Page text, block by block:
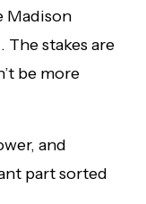
Madison
The stakes are
be more
and
part sorted